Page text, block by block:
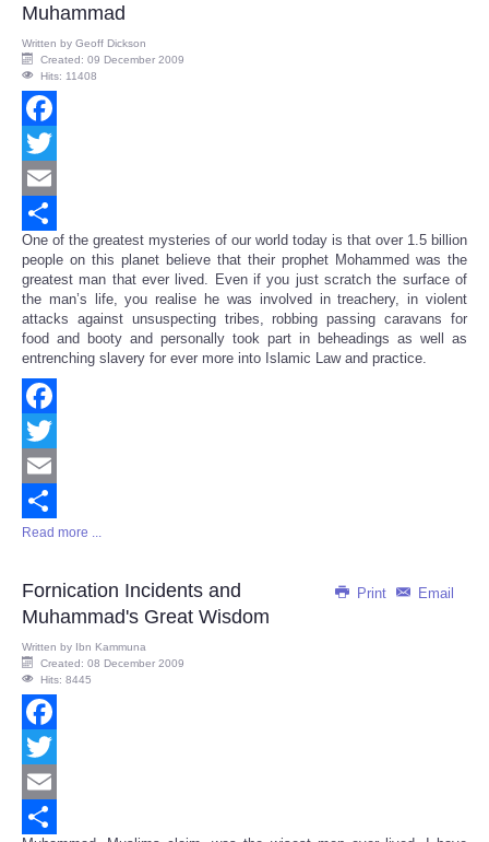
Muhammad
Written by Geoff Dickson
Created: 09 December 2009
Hits: 11408
Facebook
Twitter
Email
Share
One of the greatest mysteries of our world today is that over 1.5 billion
people on this planet believe that their prophet Mohammed was the
greatest man that ever lived. Even if you just scratch the surface of
the man’s life, you realise he was involved in treachery, in violent
attacks against unsuspecting tribes, robbing passing caravans for
food and booty and personally took part in beheadings as well as
entrenching slavery for ever more into Islamic Law and practice.
Facebook
Twitter
Email
Share
Read more ...
Print Email
Fornication Incidents and
Muhammad's Great Wisdom
Written by Ibn Kammuna
Created: 08 December 2009
Hits: 8445
Facebook
Twitter
Email